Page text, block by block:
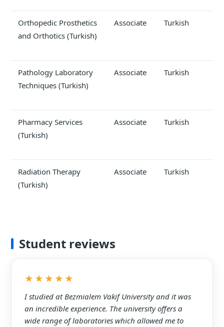
Orthopedic Prosthetics
and Orthotics (Turkish)
Associate Turkish
Pathology Laboratory
Techniques (Turkish)
Associate Turkish
Pharmacy Services
(Turkish)
Associate Turkish
Radiation Therapy
(Turkish)
Associate Turkish
Student reviews
★★★★★
I studied at Bezmialem Vakif University and it was
an incredible experience. The university offers a
wide range of laboratories which allowed me to